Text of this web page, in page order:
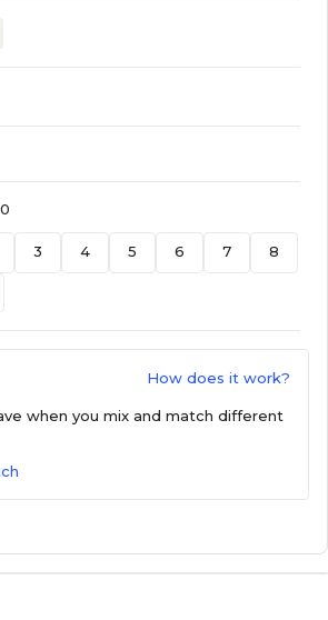
0
3 4 5 6 7 8
How does it work?
when you mix and match different